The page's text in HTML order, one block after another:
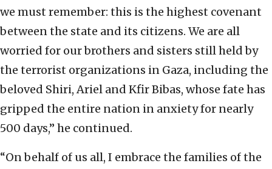
we must remember: this is the highest covenant
between the state and its citizens. We are all
worried for our brothers and sisters still held by
the terrorist organizations in Gaza, including the
beloved Shiri, Ariel and Kfir Bibas, whose fate has
gripped the entire nation in anxiety for nearly
500 days,” he continued.
“On behalf of us all, I embrace the families of the